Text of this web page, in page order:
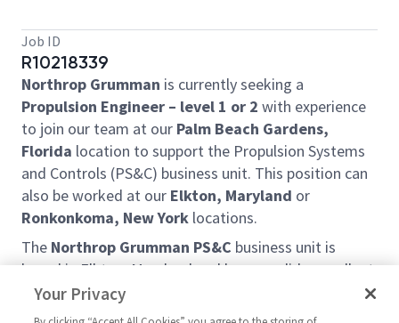
Job ID
R10218339
Northrop Grumman is currently seeking a
Propulsion Engineer – level 1 or 2 with experience
to join our team at our Palm Beach Gardens,
Florida location to support the Propulsion Systems
and Controls (PS&C) business unit. This position can
also be worked at our Elkton, Maryland or
Ronkonkoma, New York locations.
The Northrop Grumman PS&C business unit is
based in Elkton, Maryland and began solid-propellant
rocket operations in 1948. Today, the Elkton PS&C
facility designs, develops, and produces solid-
Your Privacy